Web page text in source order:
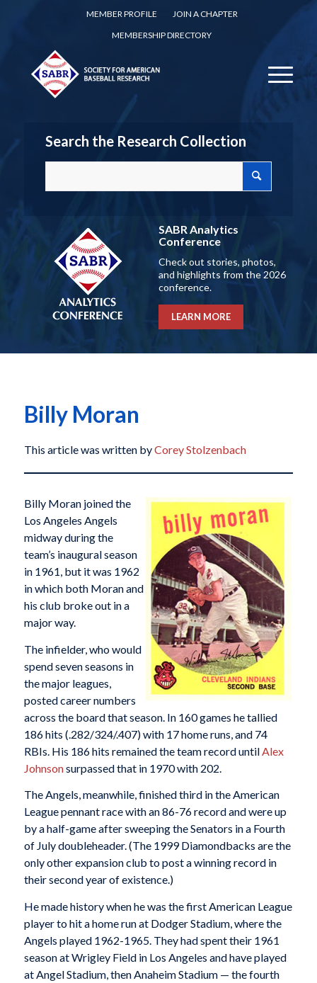
MEMBER PROFILE
JOIN A CHAPTER
MEMBERSHIP DIRECTORY
Search the Research Collection
SABR Analytics
Conference
Check out stories, photos,
and highlights from the 2026
conference.
LEARN MORE
Billy Moran
This article was written byCorey Stolzenbach
Billy Moran joined the
Los Angeles Angels
midway during the
team’s inaugural season
in 1961, but it was 1962
in which both Moran and
his club broke out in a
major way.
The infielder, who would
spend seven seasons in
the major leagues,
posted career numbers
across the board that season. In 160 games he tallied
186 hits (.282/324/.407) with 17 home runs, and 74
RBIs. His 186 hits remained the team record untilAlex
Johnsonsurpassed that in 1970 with 202.
The Angels, meanwhile, finished third in the American
League pennant race with an 86-76 record and were up
by a half-game after sweeping the Senators in a Fourth
of July doubleheader. (The 1999 Diamondbacks are the
only other expansion club to post a winning record in
their second year of existence.)
He made history when he was the first American League
player to hit a home run at Dodger Stadium, where the
Angels played 1962-1965. They had spent their 1961
season at Wrigley Field in Los Angeles and have played
at Angel Stadium, then Anaheim Stadium — the fourth